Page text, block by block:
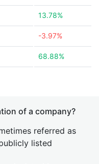
13.78%
-3.97%
68.88%
of a company?
referred as
listed